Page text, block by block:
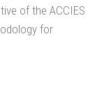
of the ACCIES
for